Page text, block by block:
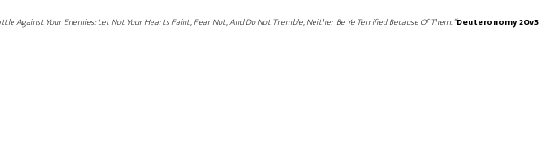
Against Your Enemies: Let Not Your Hearts Faint, Fear Not, And Do Not Tremble, Neither Be Ye Terrified Because Of Them. “Deuteronomy 20v3